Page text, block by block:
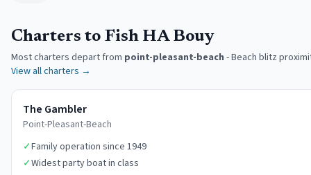
Charters to Fish HA Bouy
Most charters depart from point-pleasant-beach -Beach blitz
View all charters →
The Gambler
Point-Pleasant-Beach
✓Family operation since 1949
✓Widest party boat in class